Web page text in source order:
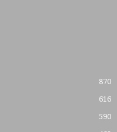
870
616
590